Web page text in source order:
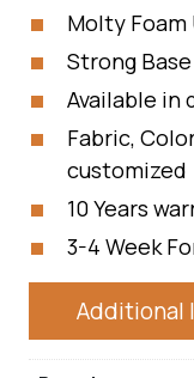
Molty Foam
Strong
Available in
Fabric,
customized
10 Years
3-4 Week
Additional